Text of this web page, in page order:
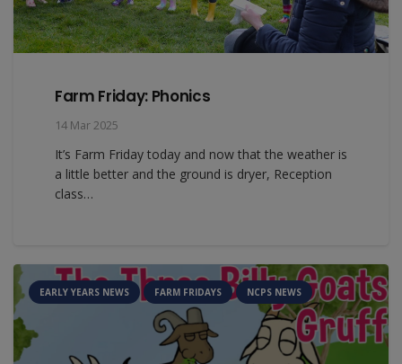
Farm Friday: Phonics
14 Mar 2025
It’s Farm Friday today and now that the weather is
a little better and the ground is dryer, Reception
class…
EARLY YEARS NEWS FARM FRIDAYS NCPS NEWS